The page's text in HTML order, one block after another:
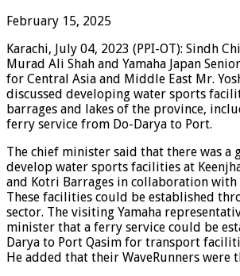
February 15, 2025
Karachi, July 04, 2023 (PPI-OT): Sindh
Murad Ali Shah and Yamaha Japan
for Central Asia and Middle East Mr.
discussed developing water sports
barrages and lakes of the province,
ferry service from Do-Darya to Port.
The chief minister said that there was a
develop water sports facilities at
and Kotri Barrages in collaboration with
These facilities could be established
sector. The visiting Yamaha
minister that a ferry service could be
Darya to Port Qasim for transport
He added that their WaveRunners were